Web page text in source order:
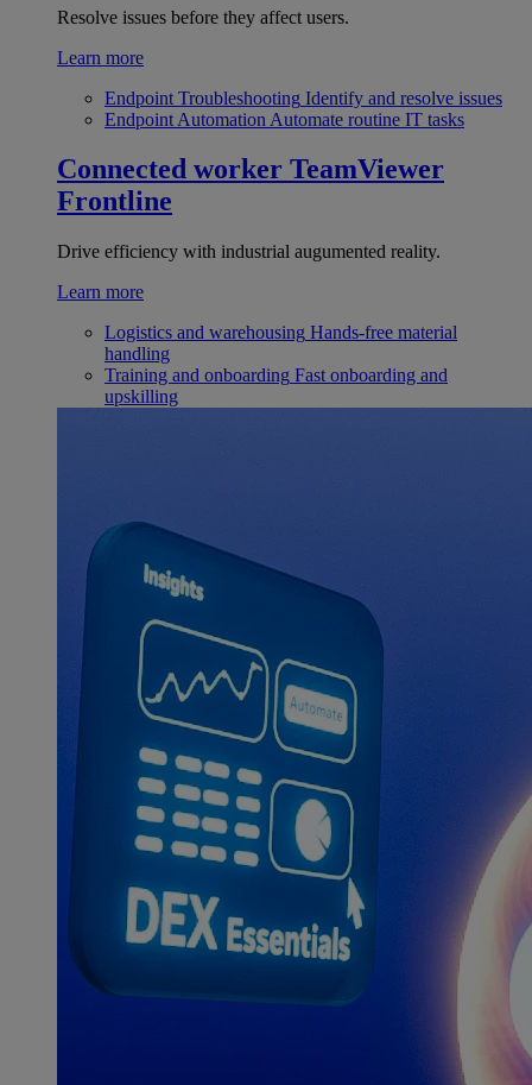
Resolve issues before they affect users.
Learn more
Endpoint Troubleshooting Identify and resolve issues
Endpoint Automation Automate routine IT tasks
Connected worker TeamViewer
Frontline
Drive efficiency with industrial augumented reality.
Learn more
Logistics and warehousing Hands-free material
handling
Training and onboarding Fast onboarding and
upskilling